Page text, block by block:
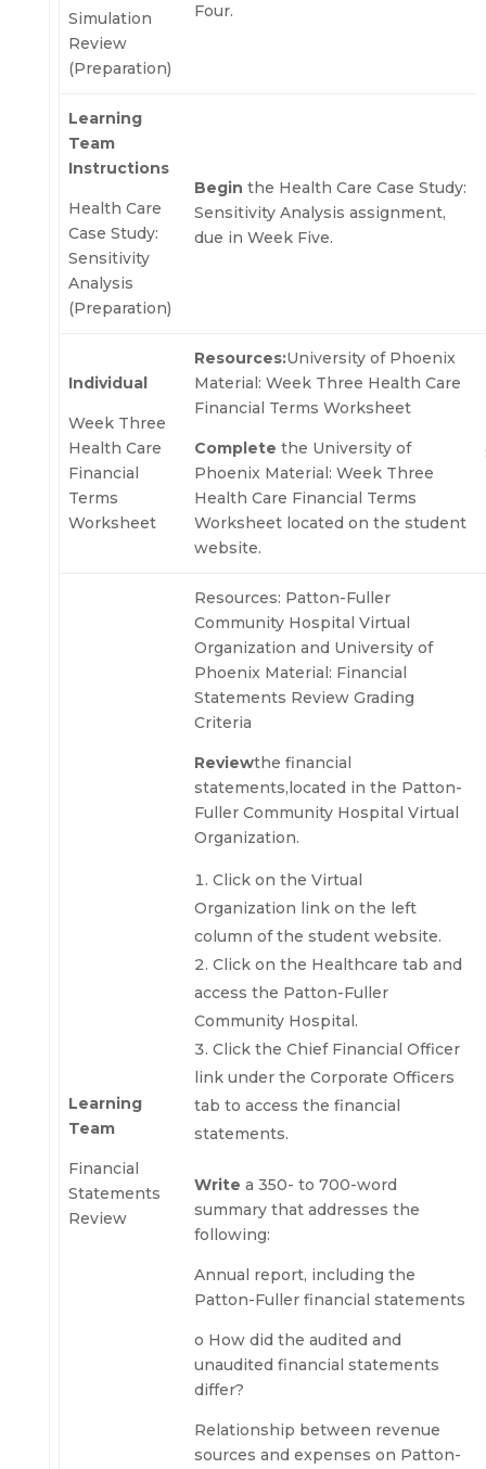
Simulation
Review
(Preparation)
Four.
Learning
Team
Instructions
Health Care
Case Study:
Sensitivity
Analysis
(Preparation)
Begin the Health Care Case Study:
Sensitivity Analysis assignment,
due in Week Five.
Individual
Week Three
Health Care
Financial
Terms
Worksheet
Resources:University of Phoenix
Material: Week Three Health Care
Financial Terms Worksheet
Complete the University of
Phoenix Material: Week Three
Health Care Financial Terms
Worksheet located on the student
website.
Learning
Team
Financial
Statements
Review
Resources: Patton-Fuller
Community Hospital Virtual
Organization and University of
Phoenix Material: Financial
Statements Review Grading
Criteria
Reviewthe financial
statements,located in the Patton-
Fuller Community Hospital Virtual
Organization.
Click on the Virtual
Organization link on the left
column of the student website.
Click on the Healthcare tab and
access the Patton-Fuller
Community Hospital.
Click the Chief Financial Officer
link under the Corporate Officers
tab to access the financial
statements.
Write a 350- to 700-word
summary that addresses the
following:
Annual report, including the
Patton-Fuller financial statements
o How did the audited and
unaudited financial statements
differ?
Relationship between revenue
sources and expenses on Patton-